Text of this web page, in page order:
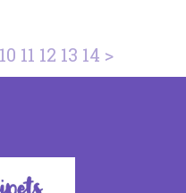
10 11 12 13 14 >